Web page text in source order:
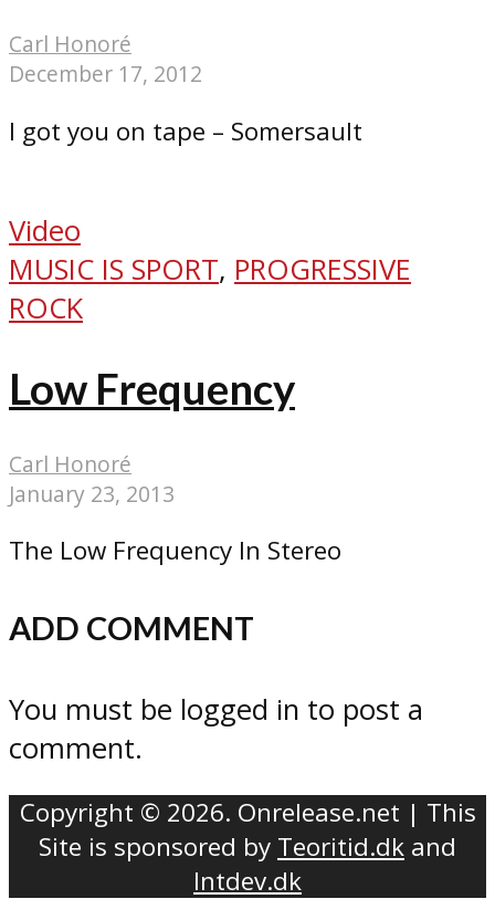
Carl Honoré
December 17, 2012
I got you on tape – Somersault
Video
MUSIC IS SPORT, PROGRESSIVE
ROCK
Low Frequency
Carl Honoré
January 23, 2013
The Low Frequency In Stereo
ADD COMMENT
You must be logged in to post a
comment.
Copyright © 2026. Onrelease.net | This
Site is sponsored by Teoritid.dk and
Intdev.dk